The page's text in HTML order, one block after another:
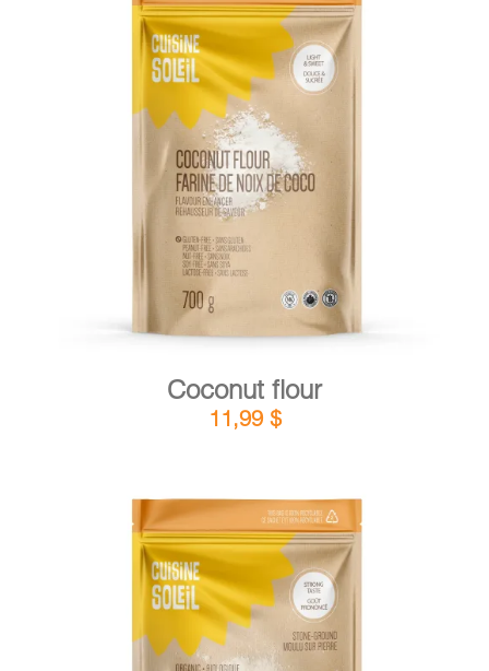
CART
FR
ADD TO CART DETAILS
Coconut flour
11,99 $